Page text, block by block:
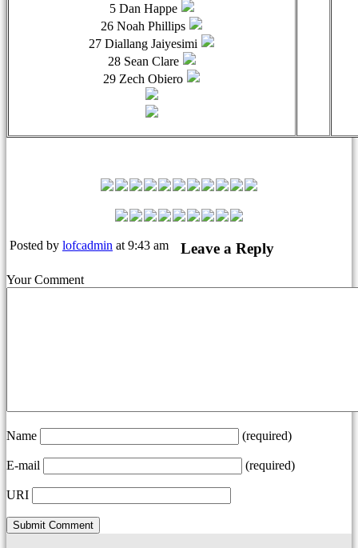
5 Dan Happe
26 Noah Phillips
27 Diallang Jaiyesimi
28 Sean Clare
29 Zech Obiero
Posted by lofcadmin at 9:43 am Leave a Reply
Your Comment
Name (required)
E-mail (required)
URI